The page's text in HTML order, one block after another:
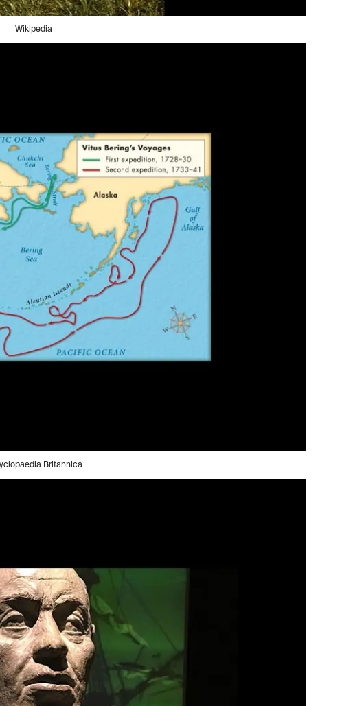
Wikipedia
Britannica